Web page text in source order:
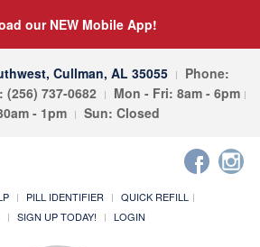
our NEW Mobile App!
Cullman, AL 35055
Phone:
(256) 737-0682
Mon - Fri: 8am - 6pm
- 1pm
Sun: Closed
PILL IDENTIFIER
QUICK REFILL
SIGN UP TODAY! LOGIN